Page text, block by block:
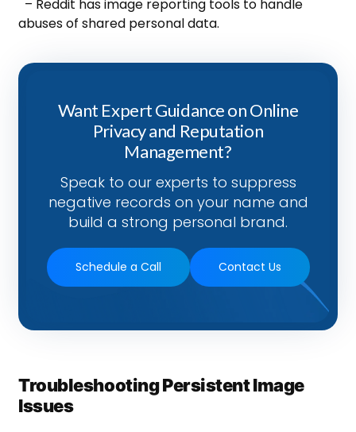
– Reddit has image reporting tools to handle
abuses of shared personal data.
Want Expert Guidance on Online
Privacy and Reputation
Management?
Speak to our experts to suppress
negative records on your name and
build a strong personal brand.
Schedule a Call Contact Us
Troubleshooting Persistent Image
Issues